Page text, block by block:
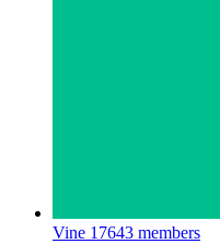
Vine 17643 members